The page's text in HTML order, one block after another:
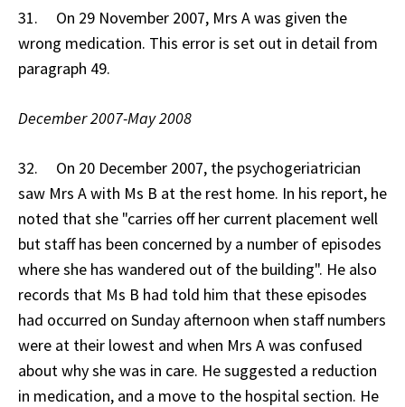
31. On 29 November 2007, Mrs A was given the
wrong medication. This error is set out in detail from
paragraph 49.
December 2007-May 2008
32. On 20 December 2007, the psychogeriatrician
saw Mrs A with Ms B at the rest home. In his report, he
noted that she "carries off her current placement well
but staff has been concerned by a number of episodes
where she has wandered out of the building". He also
records that Ms B had told him that these episodes
had occurred on Sunday afternoon when staff numbers
were at their lowest and when Mrs A was confused
about why she was in care. He suggested a reduction
in medication, and a move to the hospital section. He